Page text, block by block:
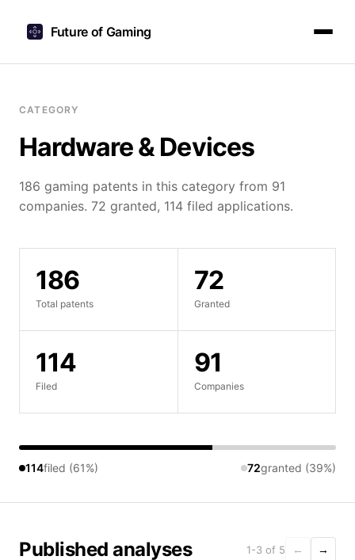
Future of Gaming
CATEGORY
Hardware & Devices
186 gaming patents in this category from 91
companies. 72 granted, 114 filed applications.
186
Total patents
72
Granted
114
Filed
91
Companies
114filed (61%) 72granted (39%)
Published analyses 1-3 of 5 ← →